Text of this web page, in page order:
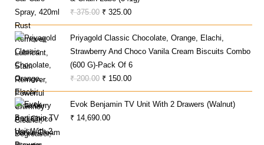
₹375.00 Original
Price
Was:
₹ 375.00.
₹ 325.00Current
Price
Is:
₹ 325.00.
Priyagold Classic Chocolate, Orange, Elachi,
Strawberry And Choco Vanila Cream Biscuits Combo
(600 G)-Pack Of 6
₹200.00 Original
Price
Was:
₹ 200.00.
₹ 150.00Current
Price
Is:
Evok Benjamin TV Unit With 2 Drawers (Walnut)
₹ 14,690.00